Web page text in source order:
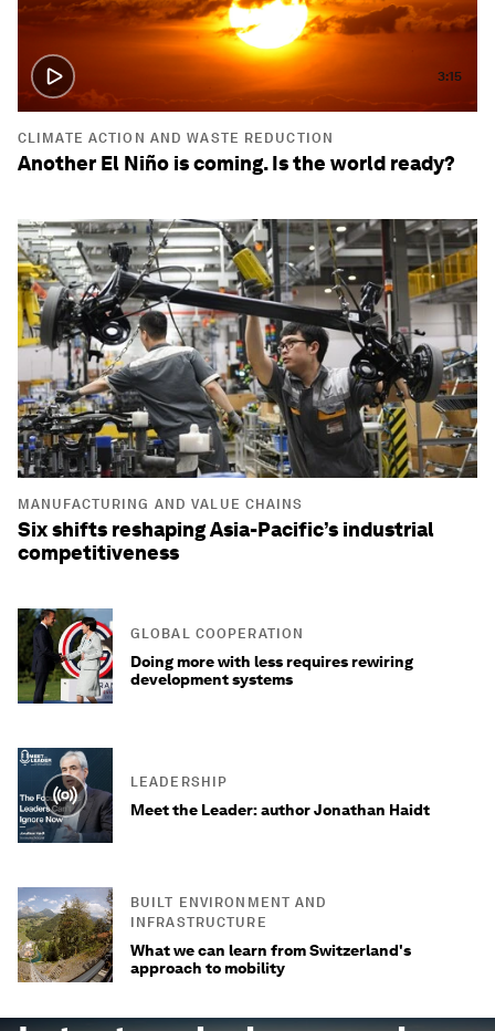
3:15
CLIMATE ACTION AND WASTE REDUCTION
Another El Niño is coming. Is the world ready?
MANUFACTURING AND VALUE CHAINS
Six shifts reshaping Asia-Pacific’s industrial
competitiveness
GLOBAL COOPERATION
Doing more with less requires rewiring
development systems
LEADERSHIP
Meet the Leader: author Jonathan Haidt
BUILT ENVIRONMENT AND
INFRASTRUCTURE
What we can learn from Switzerland's
approach to mobility